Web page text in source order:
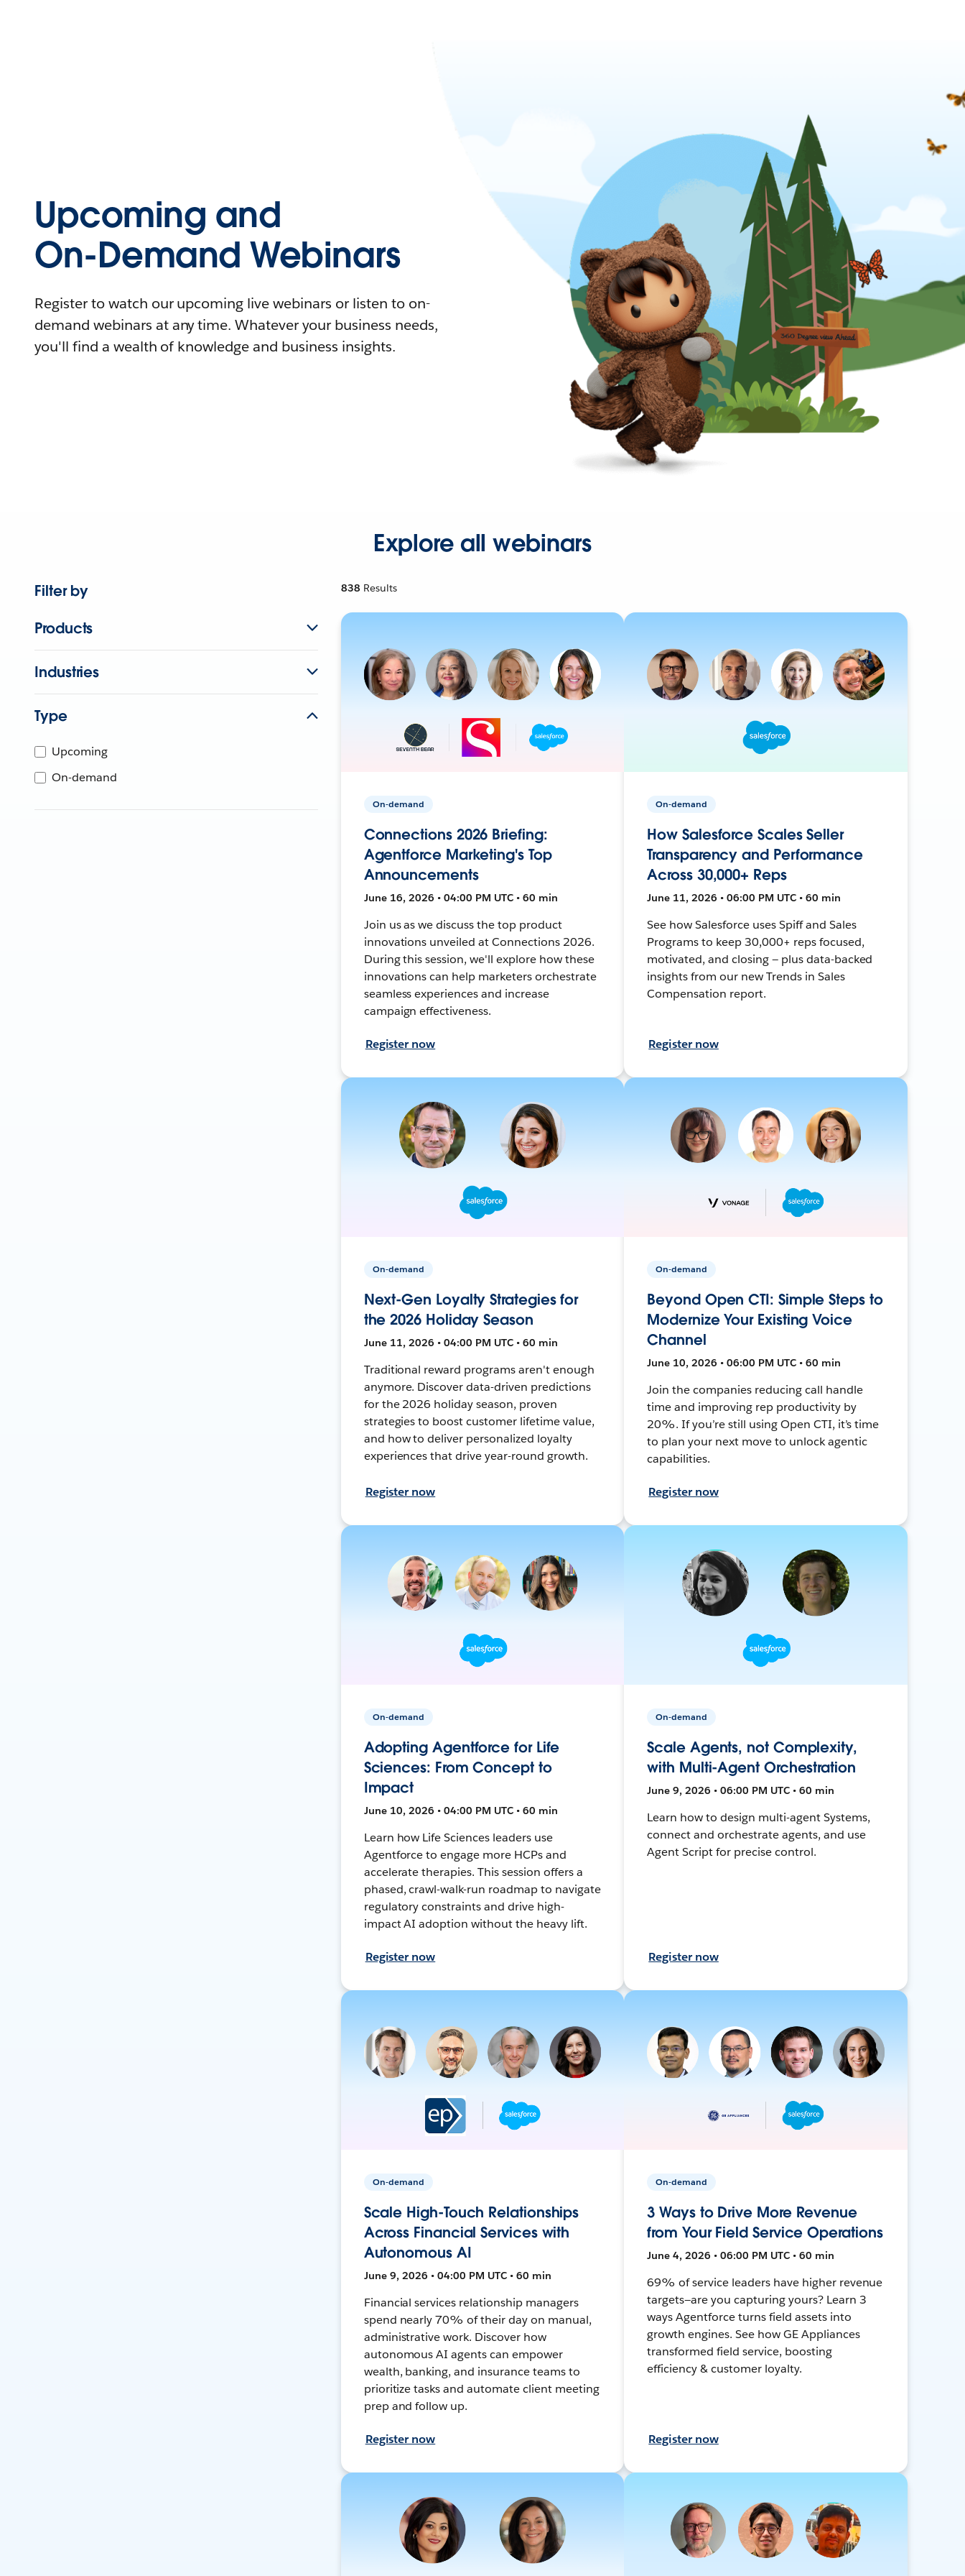
Upcoming and
On-Demand Webinars
Register to watch our upcoming live webinars or listen to on-
demand webinars at any time. Whatever your business needs,
you'll find a wealth of knowledge and business insights.
Explore all webinars
Filter by
Products
Industries
Type
Upcoming
On-demand
838 Results
On-demand
Connections 2026 Briefing:
Agentforce Marketing's Top
Announcements
June 16, 2026 • 04:00 PM UTC • 60 min
Join us as we discuss the top product
innovations unveiled at Connections 2026.
During this session, we'll explore how these
innovations can help marketers orchestrate
seamless experiences and increase
campaign effectiveness.
Register now
On-demand
How Salesforce Scales Seller
Transparency and Performance
Across 30,000+ Reps
June 11, 2026 • 06:00 PM UTC • 60 min
See how Salesforce uses Spiff and Sales
Programs to keep 30,000+ reps focused,
motivated, and closing — plus data-backed
insights from our new Trends in Sales
Compensation report.
Register now
On-demand
Next-Gen Loyalty Strategies for
the 2026 Holiday Season
June 11, 2026 • 04:00 PM UTC • 60 min
Traditional reward programs aren't enough
anymore. Discover data-driven predictions
for the 2026 holiday season, proven
strategies to boost customer lifetime value,
and how to deliver personalized loyalty
experiences that drive year-round growth.
Register now
On-demand
Beyond Open CTI: Simple Steps to
Modernize Your Existing Voice
Channel
June 10, 2026 • 06:00 PM UTC • 60 min
Join the companies reducing call handle
time and improving rep productivity by
20%. If you’re still using Open CTI, it’s time
to plan your next move to unlock agentic
capabilities.
Register now
On-demand
Adopting Agentforce for Life
Sciences: From Concept to
Impact
June 10, 2026 • 04:00 PM UTC • 60 min
Learn how Life Sciences leaders use
Agentforce to engage more HCPs and
accelerate therapies. This session offers a
phased, crawl-walk-run roadmap to navigate
regulatory constraints and drive high-
impact AI adoption without the heavy lift.
Register now
On-demand
Scale Agents, not Complexity,
with Multi-Agent Orchestration
June 9, 2026 • 06:00 PM UTC • 60 min
Learn how to design multi-agent Systems,
connect and orchestrate agents, and use
Agent Script for precise control.
Register now
On-demand
Scale High-Touch Relationships
Across Financial Services with
Autonomous AI
June 9, 2026 • 04:00 PM UTC • 60 min
Financial services relationship managers
spend nearly 70% of their day on manual,
administrative work. Discover how
autonomous AI agents can empower
wealth, banking, and insurance teams to
prioritize tasks and automate client meeting
prep and follow up.
Register now
On-demand
3 Ways to Drive More Revenue
from Your Field Service Operations
June 4, 2026 • 06:00 PM UTC • 60 min
69% of service leaders have higher revenue
targets—are you capturing yours? Learn 3
ways Agentforce turns field assets into
growth engines. See how GE Appliances
transformed field service, boosting
efficiency & customer loyalty.
Register now